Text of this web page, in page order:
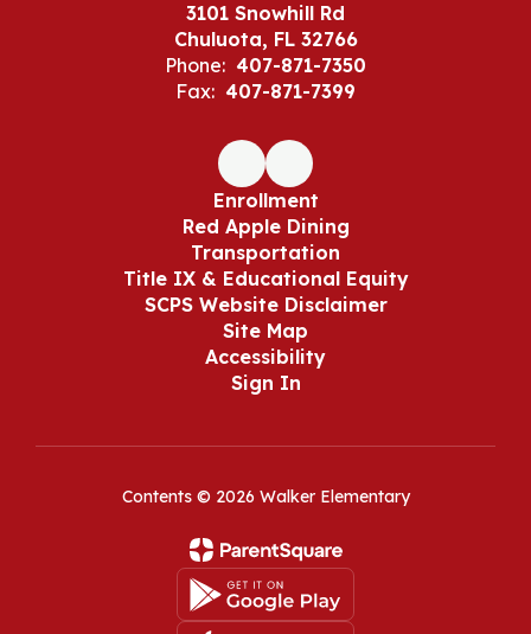
3101 Snowhill Rd
Chuluota, FL 32766
Phone: 407-871-7350
Fax: 407-871-7399
Enrollment
Red Apple Dining
Transportation
Title IX & Educational Equity
SCPS Website Disclaimer
Site Map
Accessibility
Sign In
Contents © 2026 Walker Elementary